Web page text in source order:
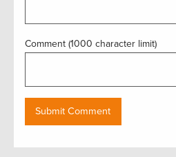
Comment (1000 character limit)